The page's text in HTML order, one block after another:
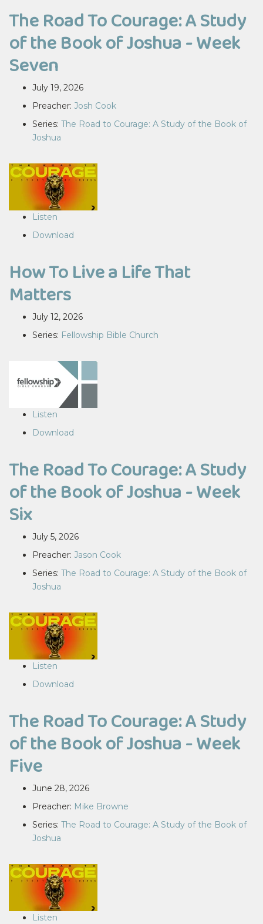
The Road To Courage: A Study
of the Book of Joshua - Week
Seven
July 19, 2026
Preacher: Josh Cook
Series: The Road to Courage: A Study of the Book of
Joshua
Listen
Download
How To Live a Life That
Matters
July 12, 2026
Series: Fellowship Bible Church
Listen
Download
The Road To Courage: A Study
of the Book of Joshua - Week
Six
July 5, 2026
Preacher: Jason Cook
Series: The Road to Courage: A Study of the Book of
Joshua
Listen
Download
The Road To Courage: A Study
of the Book of Joshua - Week
Five
June 28, 2026
Preacher: Mike Browne
Series: The Road to Courage: A Study of the Book of
Joshua
Listen